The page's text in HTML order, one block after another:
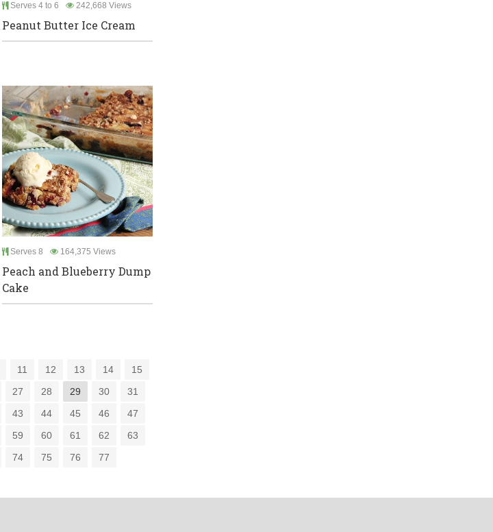
Serves 4 to 6 242,668 Views
Peanut Butter Ice Cream
Serves 8 164,375 Views
Peach and Blueberry Dump
Cake
11 12 13 14
15
27 28 29 30
31
43 44 45 46
47
59 60 61 62
63
74 75 76
77